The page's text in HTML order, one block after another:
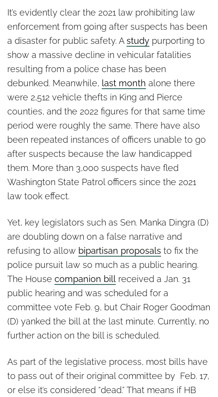
It’s evidently clear the 2021 law prohibiting law
enforcement from going after suspects has been
a disaster for public safety. Astudy purporting to
show a massive decline in vehicular fatalities
resulting from a police chase has been
debunked. Meanwhile, last month alone there
were 2,512 vehicle thefts in King and Pierce
counties, and the 2022 figures for that same time
period were roughly the same. There have also
been repeated instances of officers unable to go
after suspects because the law handicapped
them. More than 3,000 suspects have fled
Washington State Patrol officers since the 2021
law took effect.
Yet, key legislators such as Sen. Manka Dingra (D)
are doubling down on a false narrative and
refusing to allow bipartisan proposals to fix the
police pursuit law so much as a public hearing.
The House companion bill received a Jan. 31
public hearing and was scheduled for a
committee vote Feb. 9, but Chair Roger Goodman
(D) yanked the bill at the last minute. Currently, no
further action on the bill is scheduled.
As part of the legislative process, most bills have
to pass out of their original committee by Feb. 17,
or else it’s considered “dead.” That means if HB